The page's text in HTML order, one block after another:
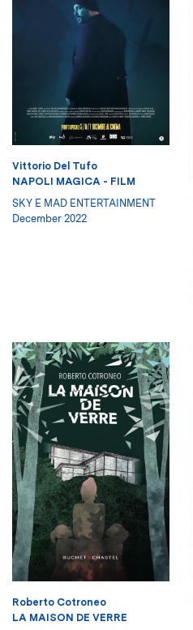
Vittorio Del Tufo
NAPOLI MAGICA - FILM
SKY E MAD ENTERTAINMENT
December 2022
Roberto Cotroneo
LA MAISON DE VERRE